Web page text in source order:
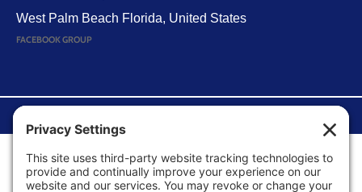
West Palm Beach Florida, United States
FACEBOOK GROUP